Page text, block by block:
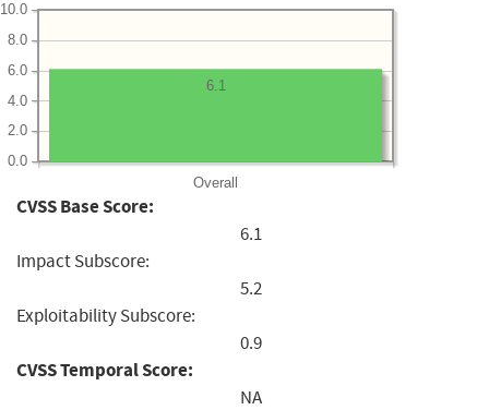
Overall
0.0
2.0
4.0
6.0
8.0
10.0
6.1
CVSS Base Score:
6.1
Impact Subscore:
5.2
Exploitability Subscore:
0.9
CVSS Temporal Score:
NA